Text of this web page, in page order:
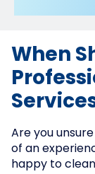
When
Are you
of an
happy to